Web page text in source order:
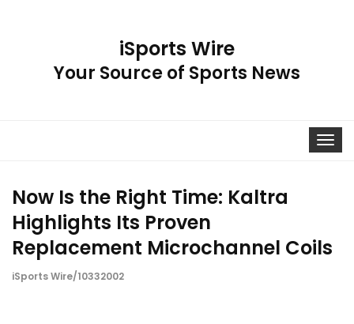
iSports Wire
Your Source of Sports News
Toggle
Now Is the Right Time: Kaltra
Highlights Its Proven
Replacement Microchannel Coils
iSports Wire/10332002